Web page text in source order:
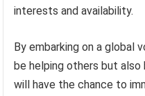
interests and availability.
By embarking on a global
be helping others but also
will have the chance to